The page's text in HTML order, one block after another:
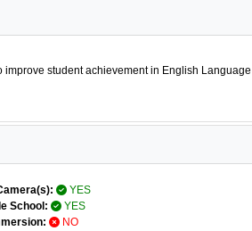
student achievement in English
YES
School:
YES
NO